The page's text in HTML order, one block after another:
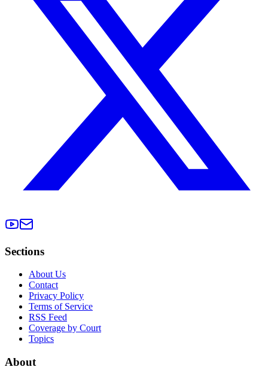
Sections
About Us
Contact
Privacy Policy
Terms of Service
RSS Feed
Coverage by Court
Topics
About